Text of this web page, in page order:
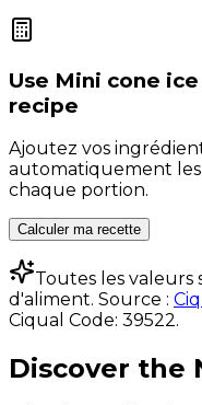
Use Mini cone
recipe
Ajoutez vos
automatiquement
chaque portion.
Calculer ma recette
Toutes les valeurs
d'aliment. Source :
Ciqual Code: 39522.
Discover the